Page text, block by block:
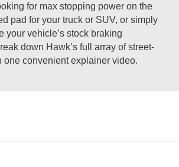
for max stopping power on the
pad for your truck or SUV, or simply
your vehicle’s stock braking
down Hawk’s full array of street-
one convenient explainer video.